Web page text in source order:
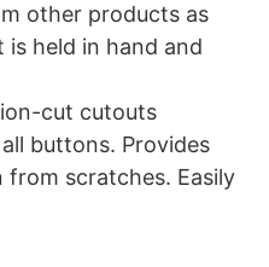
other products as
is held in hand and
cut cutouts
buttons. Provides
scratches. Easily